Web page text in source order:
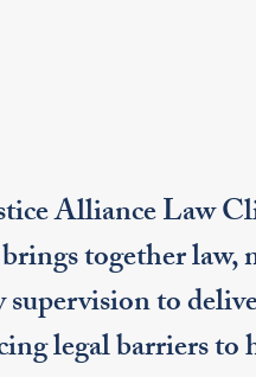
Alliance Law
together law,
to
legal barriers to